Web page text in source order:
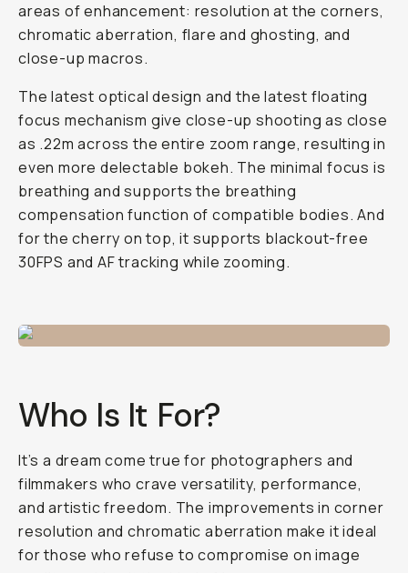
areas of enhancement: resolution at the corners,
chromatic aberration, flare and ghosting, and
close-up macros.
The latest optical design and the latest floating
focus mechanism give close-up shooting as close
as .22m across the entire zoom range, resulting in
even more delectable bokeh. The minimal focus is
breathing and supports the breathing
compensation function of compatible bodies. And
for the cherry on top, it supports blackout-free
30FPS and AF tracking while zooming.
Who Is It For?
It’s a dream come true for photographers and
filmmakers who crave versatility, performance,
and artistic freedom. The improvements in corner
resolution and chromatic aberration make it ideal
for those who refuse to compromise on image